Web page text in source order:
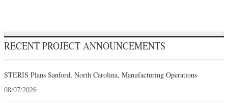
RECENT PROJECT ANNOUNCEMENTS
STERIS Plans Sanford, North Carolina, Manufacturing Operations
08/07/2026